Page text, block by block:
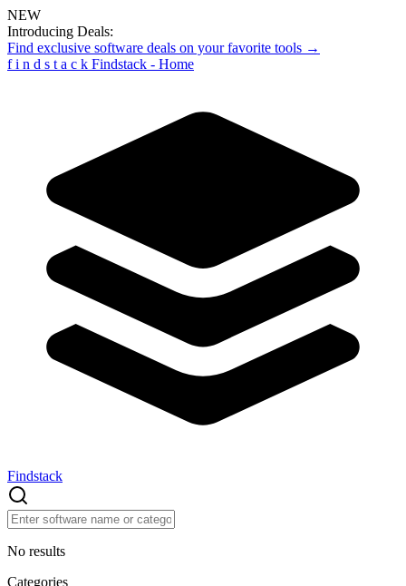
NEW
Introducing Deals:
Find exclusive software deals on your favorite tools →
f i n d s t a c k Findstack - Home
Findstack
No results
Categories